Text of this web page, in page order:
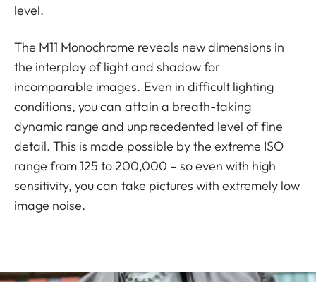
level.
The M11 Monochrome reveals new dimensions in
the interplay of light and shadow for
incomparable images. Even in difficult lighting
conditions, you can attain a breath-taking
dynamic range and unprecedented level of fine
detail. This is made possible by the extreme ISO
range from 125 to 200,000 – so even with high
sensitivity, you can take pictures with extremely low
image noise.